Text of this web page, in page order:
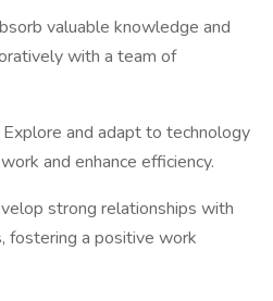
valuable knowledge and
with a team of
and adapt to technology
and enhance efficiency.
strong relationships with
fostering a positive work